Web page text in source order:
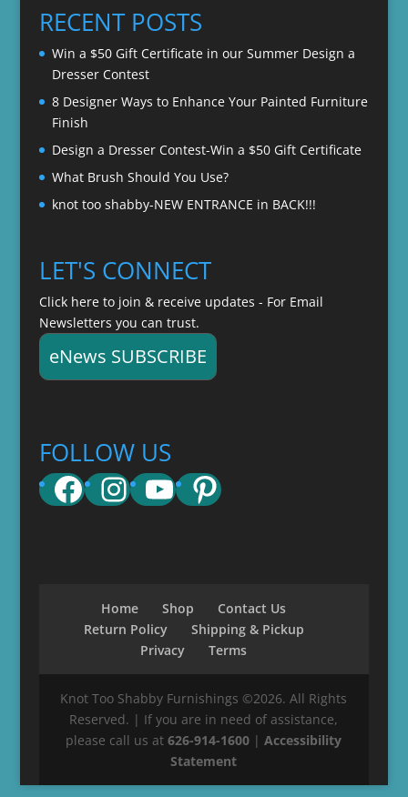
through
$22.00
RECENT POSTS
Win a $50 Gift Certificate in our Summer Design a
Dresser Contest
8 Designer Ways to Enhance Your Painted Furniture
Finish
Design a Dresser Contest-Win a $50 Gift Certificate
What Brush Should You Use?
knot too shabby-NEW ENTRANCE in BACK!!!
LET'S CONNECT
Click here to join & receive updates - For Email
Newsletters you can trust.
eNews SUBSCRIBE
FOLLOW US
Facebook
Instagram
YouTube
Pinterest
Home Shop
Contact Us
Return Policy
Shipping & Pickup
Privacy
Terms
Knot Too Shabby Furnishings ©2026. All Rights
Reserved. | If you are in need of assistance,
please call us at626-914-1600 |Accessibility
Statement